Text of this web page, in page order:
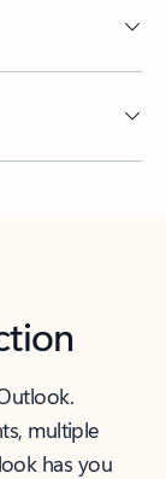
multiple
has you